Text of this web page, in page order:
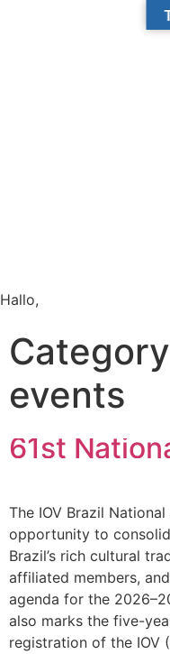
Hallo,
events
61st
The IOV Brazil
opportunity to
Brazil’s rich cultural
affiliated members,
agenda for the
also marks the five-
registration of the IOV